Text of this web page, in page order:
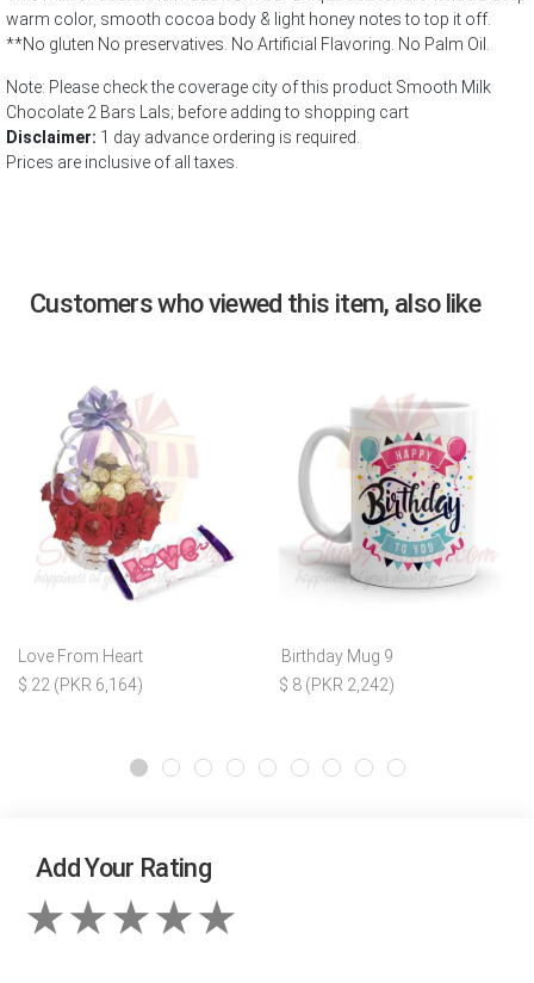
warm color, smooth cocoa body & light honey notes to top it off.
**No gluten No preservatives. No Artificial Flavoring. No Palm Oil.
Note: Please check the coverage city of this product Smooth Milk
Chocolate 2 Bars Lals; before adding to shopping cart
Disclaimer: 1 day advance ordering is required.
Prices are inclusive of all taxes.
Customers who viewed this item, also like
Love From Heart
$ 22 (PKR 6,164)
Birthday Mug 9
$ 8 (PKR 2,242)
Add Your Rating